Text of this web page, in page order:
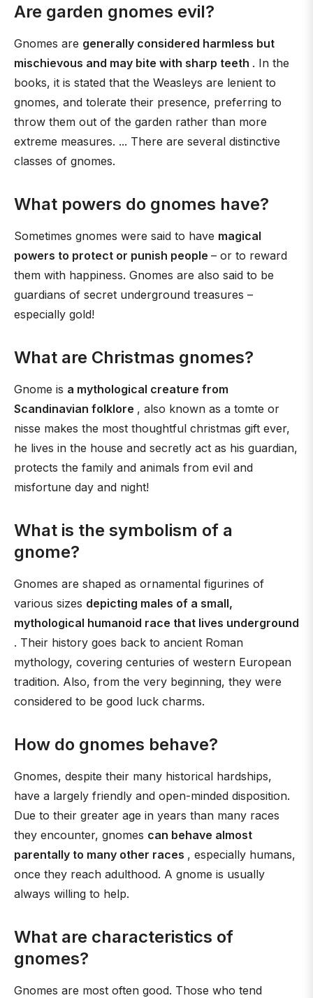
Are garden gnomes evil?
Gnomes are generally considered harmless but
mischievous and may bite with sharp teeth . In the
books, it is stated that the Weasleys are lenient to
gnomes, and tolerate their presence, preferring to
throw them out of the garden rather than more
extreme measures. ... There are several distinctive
classes of gnomes.
What powers do gnomes have?
Sometimes gnomes were said to have magical
powers to protect or punish people – or to reward
them with happiness. Gnomes are also said to be
guardians of secret underground treasures –
especially gold!
What are Christmas gnomes?
Gnome is a mythological creature from
Scandinavian folklore , also known as a tomte or
nisse makes the most thoughtful christmas gift ever,
he lives in the house and secretly act as his guardian,
protects the family and animals from evil and
misfortune day and night!
What is the symbolism of a
gnome?
Gnomes are shaped as ornamental figurines of
various sizes depicting males of a small,
mythological humanoid race that lives underground
. Their history goes back to ancient Roman
mythology, covering centuries of western European
tradition. Also, from the very beginning, they were
considered to be good luck charms.
How do gnomes behave?
Gnomes, despite their many historical hardships,
have a largely friendly and open-minded disposition.
Due to their greater age in years than many races
they encounter, gnomes can behave almost
parentally to many other races , especially humans,
once they reach adulthood. A gnome is usually
always willing to help.
What are characteristics of
gnomes?
Gnomes are most often good. Those who tend